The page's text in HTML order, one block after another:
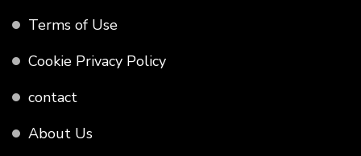
Terms of Use
Cookie Privacy Policy
contact
About Us